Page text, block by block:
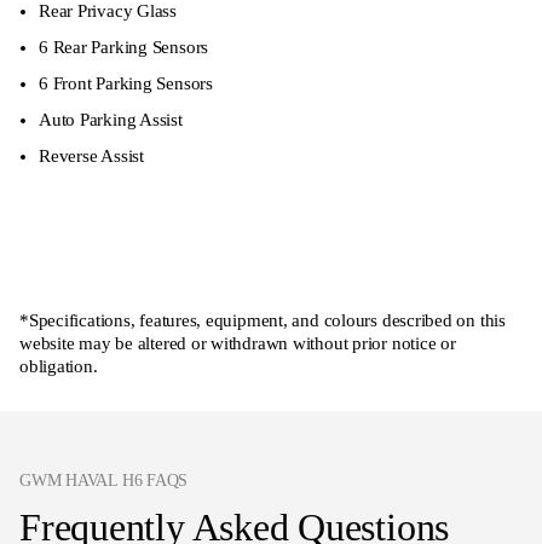
Rear Privacy Glass
6 Rear Parking Sensors
6 Front Parking Sensors
Auto Parking Assist
Reverse Assist
*Specifications, features, equipment, and colours described on this
website may be altered or withdrawn without prior notice or
obligation.
GWM HAVAL H6 FAQS
Frequently Asked Questions